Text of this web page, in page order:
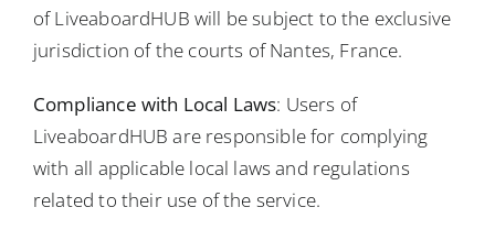
of LiveaboardHUB will be subject to the exclusive
jurisdiction of the courts of Nantes, France.
Compliance with Local Laws: Users of
LiveaboardHUB are responsible for complying
with all applicable local laws and regulations
related to their use of the service.